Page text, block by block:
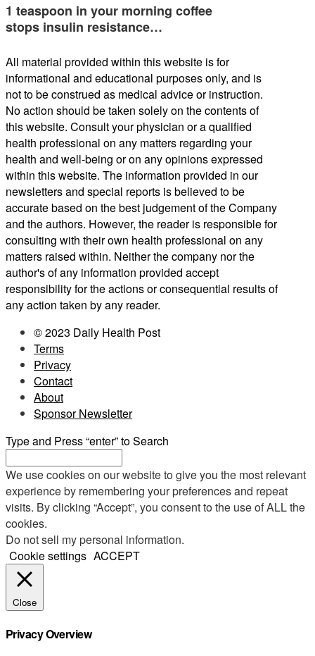
1 teaspoon in your morning coffee
stops insulin resistance…
All material provided within this website is for
informational and educational purposes only, and is
not to be construed as medical advice or instruction.
No action should be taken solely on the contents of
this website. Consult your physician or a qualified
health professional on any matters regarding your
health and well-being or on any opinions expressed
within this website. The information provided in our
newsletters and special reports is believed to be
accurate based on the best judgement of the Company
and the authors. However, the reader is responsible for
consulting with their own health professional on any
matters raised within. Neither the company nor the
author's of any information provided accept
responsibility for the actions or consequential results of
any action taken by any reader.
© 2023 Daily Health Post
Terms
Privacy
Contact
About
Sponsor Newsletter
Type and Press “enter” to Search
We use cookies on our website to give you the most relevant
experience by remembering your preferences and repeat
visits. By clicking “Accept”, you consent to the use of ALL the
cookies.
Do not sell my personal information.
Cookie settings ACCEPT
Close
Privacy Overview